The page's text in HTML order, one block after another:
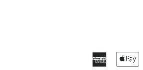
American